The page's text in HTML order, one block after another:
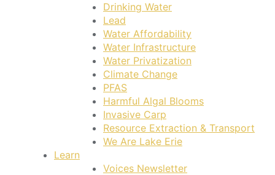
Drinking Water
Lead
Water Affordability
Water Infrastructure
Water Privatization
Climate Change
PFAS
Harmful Algal Blooms
Invasive Carp
Resource Extraction & Transport
We Are Lake Erie
Learn
Voices Newsletter